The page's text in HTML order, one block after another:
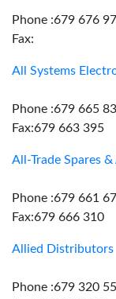
Phone :679 676
Fax:
All Systems
Phone :679 665
Fax:679 663 395
All-Trade Spares
Phone :679 661
Fax:679 666 310
Allied Distributors
Phone :679 320